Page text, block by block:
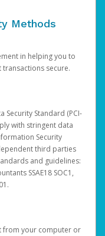
Methods
in helping you to
secure.
Security Standard (PCI-
with stringent data
Security
third parties
and guidelines:
SSAE18 SOC1,
from your computer or